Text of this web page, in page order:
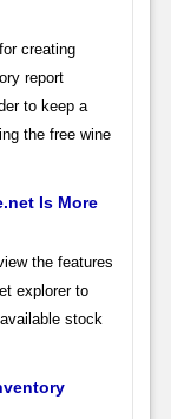
creating
report
to keep a
the free wine
Is More
the features
explorer to
stock